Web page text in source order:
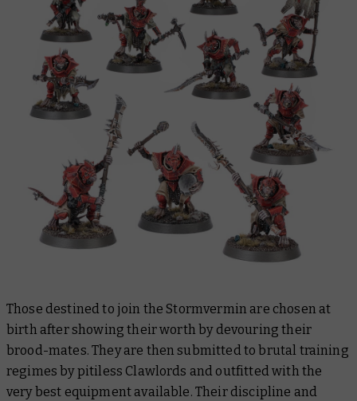
Those destined to join the Stormvermin are chosen at
birth after showing their worth by devouring their
brood-mates. They are then submitted to brutal training
regimes by pitiless Clawlords and outfitted with the
very best equipment available. Their discipline and